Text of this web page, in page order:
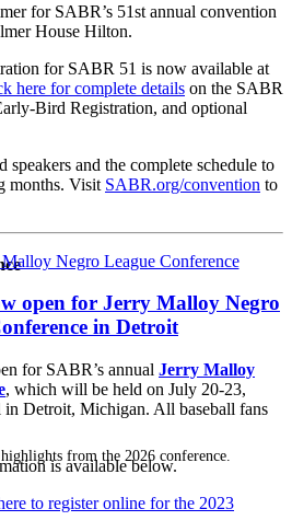
from the 2026 conference.
for SABR’s 51st annual convention
House Hilton.
for SABR 51 is now available at
here for complete details on the SABR
Bird Registration, and optional
speakers and the complete schedule to
months. Visit SABR.org/convention to
open for Jerry Malloy Negro
in Detroit
for SABR’s annual Jerry Malloy
, which will be held on July 20-23,
in Detroit, Michigan. All baseball fans
is available below.
to register online for the 2023